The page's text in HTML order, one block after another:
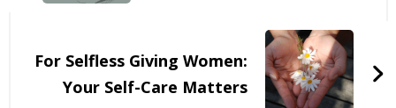
For Selfless Giving Women:
Your Self-Care Matters